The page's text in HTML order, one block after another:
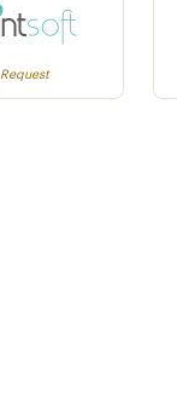
Request